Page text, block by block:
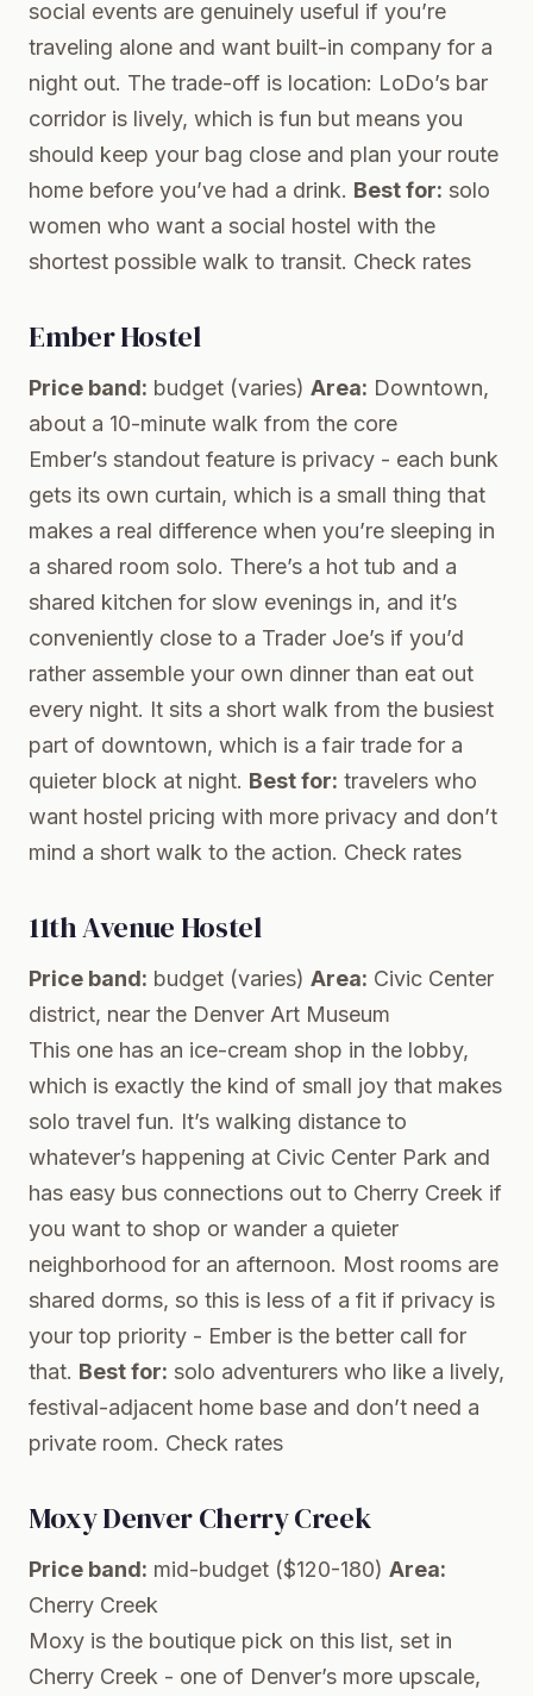
social events are genuinely useful if you’re
traveling alone and want built-in company for a
night out. The trade-off is location: LoDo’s bar
corridor is lively, which is fun but means you
should keep your bag close and plan your route
home before you’ve had a drink. Best for: solo
women who want a social hostel with the
shortest possible walk to transit. Check rates
Ember Hostel
Price band: budget (varies) Area: Downtown,
about a 10-minute walk from the core
Ember’s standout feature is privacy - each bunk
gets its own curtain, which is a small thing that
makes a real difference when you’re sleeping in
a shared room solo. There’s a hot tub and a
shared kitchen for slow evenings in, and it’s
conveniently close to a Trader Joe’s if you’d
rather assemble your own dinner than eat out
every night. It sits a short walk from the busiest
part of downtown, which is a fair trade for a
quieter block at night. Best for: travelers who
want hostel pricing with more privacy and don’t
mind a short walk to the action. Check rates
11th Avenue Hostel
Price band: budget (varies) Area: Civic Center
district, near the Denver Art Museum
This one has an ice-cream shop in the lobby,
which is exactly the kind of small joy that makes
solo travel fun. It’s walking distance to
whatever’s happening at Civic Center Park and
has easy bus connections out to Cherry Creek if
you want to shop or wander a quieter
neighborhood for an afternoon. Most rooms are
shared dorms, so this is less of a fit if privacy is
your top priority - Ember is the better call for
that. Best for: solo adventurers who like a lively,
festival-adjacent home base and don’t need a
private room. Check rates
Moxy Denver Cherry Creek
Price band: mid-budget ($120-180) Area:
Cherry Creek
Moxy is the boutique pick on this list, set in
Cherry Creek - one of Denver’s more upscale,